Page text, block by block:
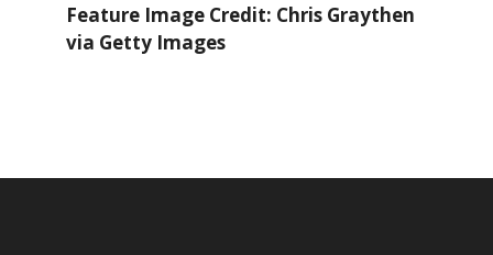
Feature Image Credit: Chris Graythen
via Getty Images